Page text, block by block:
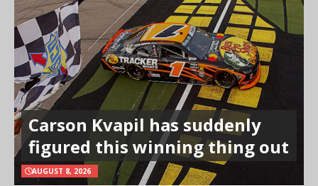
Carson Kvapil has suddenly
figured this winning thing out
AUGUST 8, 2026